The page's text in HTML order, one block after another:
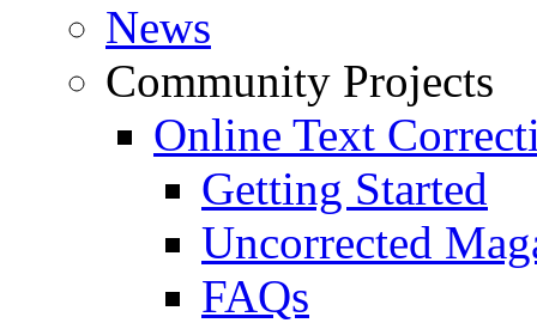
News
Community Projects
Online Text
Getting Started
Uncorrected
FAQs